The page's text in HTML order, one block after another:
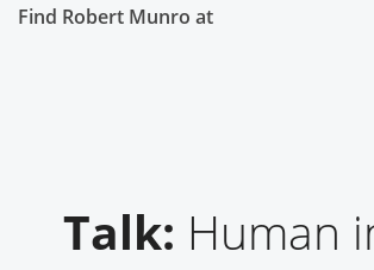
Find Robert Munro at
Talk: Human